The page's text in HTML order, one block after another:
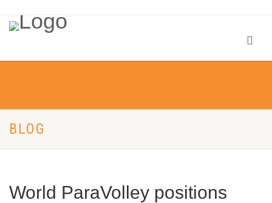
BLOG
World ParaVolley positions